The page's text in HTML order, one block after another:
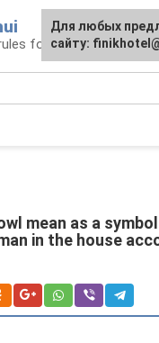
for organizing space
mean as a
in the house
For any
the site:[email
Для любых
сайту: